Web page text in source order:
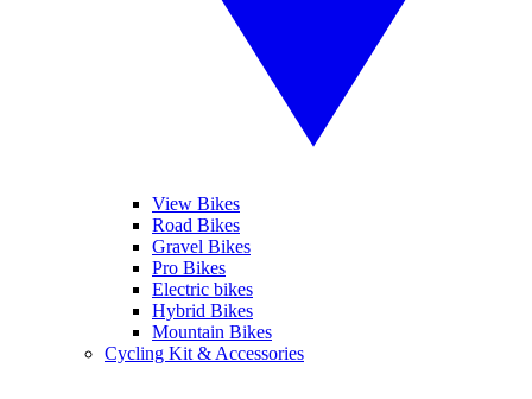
View Bikes
Road Bikes
Gravel Bikes
Pro Bikes
Electric bikes
Hybrid Bikes
Mountain Bikes
Cycling Kit & Accessories